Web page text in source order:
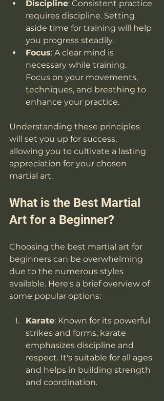
Discipline: Consistent practice
requires discipline. Setting
aside time for training will help
you progress steadily.
Focus: A clear mind is
necessary while training.
Focus on your movements,
techniques, and breathing to
enhance your practice.
Understanding these principles
will set you up for success,
allowing you to cultivate a lasting
appreciation for your chosen
martial art.
What is the Best Martial
Art for a Beginner?
Choosing the best martial art for
beginners can be overwhelming
due to the numerous styles
available. Here's a brief overview of
some popular options:
Karate: Known for its powerful
strikes and forms, karate
emphasizes discipline and
respect. It's suitable for all ages
and helps in building strength
and coordination.